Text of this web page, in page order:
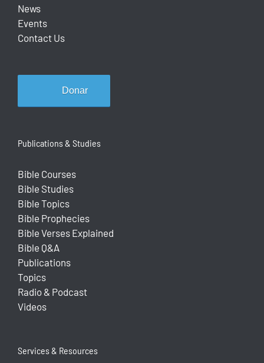
News
Events
Contact Us
Donar
Publications & Studies
Bible Courses
Bible Studies
Bible Topics
Bible Prophecies
Bible Verses Explained
Bible Q&A
Publications
Topics
Radio & Podcast
Videos
Services & Resources